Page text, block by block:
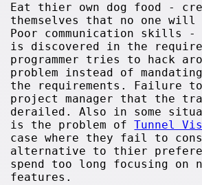
Eat thier own dog food -
themselves that no one will
Poor communication skills
is discovered in the
programmer tries to hack
problem instead of
the requirements. Failure
project manager that the
derailed. Also in some
is the problem ofTunnel
case where they fail to
alternative to thier
spend too long focusing on
features.